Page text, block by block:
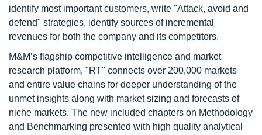
identify most important customers, write "Attack, avoid and
defend" strategies, identify sources of incremental
revenues for both the company and its competitors.
M&M’s flagship competitive intelligence and market
research platform, "RT" connects over 200,000 markets
and entire value chains for deeper understanding of the
unmet insights along with market sizing and forecasts of
niche markets. The new included chapters on Methodology
and Benchmarking presented with high quality analytical